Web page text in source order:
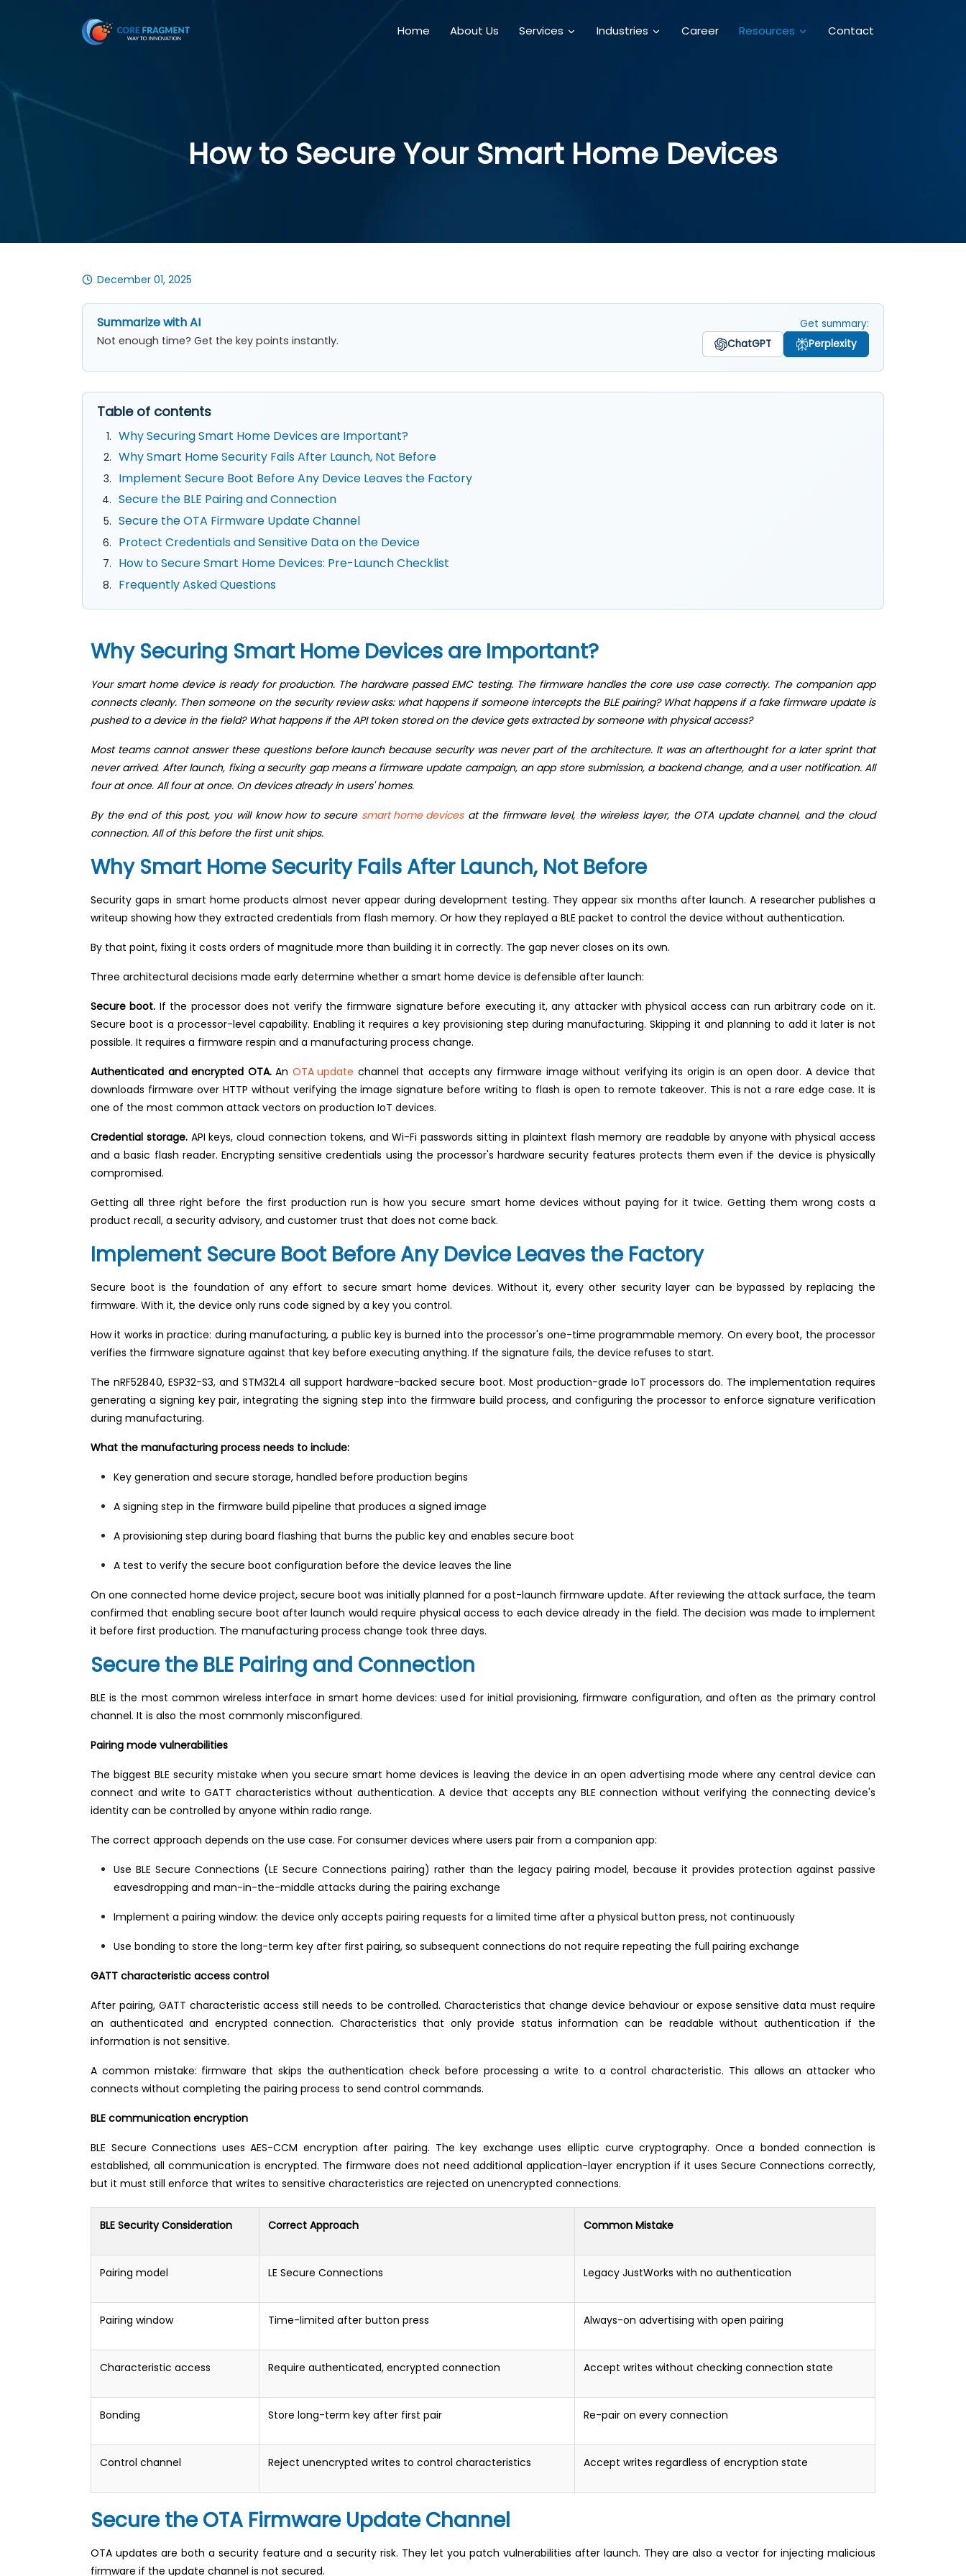
Home About Us Services Industries Career Resources Contact
How to Secure Your Smart Home Devices
December 01, 2025
Summarize with AI
Not enough time? Get the key points instantly.
Get summary:
ChatGPT
Perplexity
Table of contents
Why Securing Smart Home Devices are Important?
Why Smart Home Security Fails After Launch, Not Before
Implement Secure Boot Before Any Device Leaves the Factory
Secure the BLE Pairing and Connection
Secure the OTA Firmware Update Channel
Protect Credentials and Sensitive Data on the Device
How to Secure Smart Home Devices: Pre-Launch Checklist
Frequently Asked Questions
Why Securing Smart Home Devices are Important?
Your smart home device is ready for production. The hardware passed EMC testing. The firmware handles the core use case correctly. The companion app
connects cleanly. Then someone on the security review asks: what happens if someone intercepts the BLE pairing? What happens if a fake firmware update is
pushed to a device in the field? What happens if the API token stored on the device gets extracted by someone with physical access?
Most teams cannot answer these questions before launch because security was never part of the architecture. It was an afterthought for a later sprint that
never arrived. After launch, fixing a security gap means a firmware update campaign, an app store submission, a backend change, and a user notification. All
four at once. All four at once. On devices already in users' homes.
By the end of this post, you will know how to secure smart home devicesat the firmware level, the wireless layer, the OTA update channel, and the cloud
connection. All of this before the first unit ships.
Why Smart Home Security Fails After Launch, Not Before
Security gaps in smart home products almost never appear during development testing. They appear six months after launch. A researcher publishes a
writeup showing how they extracted credentials from flash memory. Or how they replayed a BLE packet to control the device without authentication.
By that point, fixing it costs orders of magnitude more than building it in correctly. The gap never closes on its own.
Three architectural decisions made early determine whether a smart home device is defensible after launch:
Secure boot. If the processor does not verify the firmware signature before executing it, any attacker with physical access can run arbitrary code on it.
Secure boot is a processor-level capability. Enabling it requires a key provisioning step during manufacturing. Skipping it and planning to add it later is not
possible. It requires a firmware respin and a manufacturing process change.
Authenticated and encrypted OTA.An OTA update channel that accepts any firmware image without verifying its origin is an open door. A device that
downloads firmware over HTTP without verifying the image signature before writing to flash is open to remote takeover. This is not a rare edge case. It is
one of the most common attack vectors on production IoT devices.
Credential storage.API keys, cloud connection tokens, and Wi-Fi passwords sitting in plaintext flash memory are readable by anyone with physical access
and a basic flash reader. Encrypting sensitive credentials using the processor's hardware security features protects them even if the device is physically
compromised.
Getting all three right before the first production run is how you secure smart home devices without paying for it twice. Getting them wrong costs a
product recall, a security advisory, and customer trust that does not come back.
Implement Secure Boot Before Any Device Leaves the Factory
Secure boot is the foundation of any effort to secure smart home devices. Without it, every other security layer can be bypassed by replacing the
firmware. With it, the device only runs code signed by a key you control.
How it works in practice: during manufacturing, a public key is burned into the processor's one-time programmable memory. On every boot, the processor
verifies the firmware signature against that key before executing anything. If the signature fails, the device refuses to start.
The nRF52840, ESP32-S3, and STM32L4 all support hardware-backed secure boot. Most production-grade IoT processors do. The implementation requires
generating a signing key pair, integrating the signing step into the firmware build process, and configuring the processor to enforce signature verification
during manufacturing.
What the manufacturing process needs to include:
Key generation and secure storage, handled before production begins
A signing step in the firmware build pipeline that produces a signed image
A provisioning step during board flashing that burns the public key and enables secure boot
A test to verify the secure boot configuration before the device leaves the line
On one connected home device project, secure boot was initially planned for a post-launch firmware update. After reviewing the attack surface, the team
confirmed that enabling secure boot after launch would require physical access to each device already in the field. The decision was made to implement
it before first production. The manufacturing process change took three days.
Secure the BLE Pairing and Connection
BLE is the most common wireless interface in smart home devices: used for initial provisioning, firmware configuration, and often as the primary control
channel. It is also the most commonly misconfigured.
Pairing mode vulnerabilities
The biggest BLE security mistake when you secure smart home devices is leaving the device in an open advertising mode where any central device can
connect and write to GATT characteristics without authentication. A device that accepts any BLE connection without verifying the connecting device's
identity can be controlled by anyone within radio range.
The correct approach depends on the use case. For consumer devices where users pair from a companion app:
Use BLE Secure Connections (LE Secure Connections pairing) rather than the legacy pairing model, because it provides protection against passive
eavesdropping and man-in-the-middle attacks during the pairing exchange
Implement a pairing window: the device only accepts pairing requests for a limited time after a physical button press, not continuously
Use bonding to store the long-term key after first pairing, so subsequent connections do not require repeating the full pairing exchange
GATT characteristic access control
After pairing, GATT characteristic access still needs to be controlled. Characteristics that change device behaviour or expose sensitive data must require
an authenticated and encrypted connection. Characteristics that only provide status information can be readable without authentication if the
information is not sensitive.
A common mistake: firmware that skips the authentication check before processing a write to a control characteristic. This allows an attacker who
connects without completing the pairing process to send control commands.
BLE communication encryption
BLE Secure Connections uses AES-CCM encryption after pairing. The key exchange uses elliptic curve cryptography. Once a bonded connection is
established, all communication is encrypted. The firmware does not need additional application-layer encryption if it uses Secure Connections correctly,
but it must still enforce that writes to sensitive characteristics are rejected on unencrypted connections.
BLE Security Consideration Correct Approach Common Mistake
Pairing model LE Secure Connections Legacy JustWorks with no authentication
Pairing window Time-limited after button press Always-on advertising with open pairing
Characteristic access Require authenticated, encrypted connection Accept writes without checking connection state
Bonding Store long-term key after first pair Re-pair on every connection
Control channel Reject unencrypted writes to control characteristics Accept writes regardless of encryption state
Secure the OTA Firmware Update Channel
OTA updates are both a security feature and a security risk. They let you patch vulnerabilities after launch. They are also a vector for injecting malicious
firmware if the update channel is not secured.